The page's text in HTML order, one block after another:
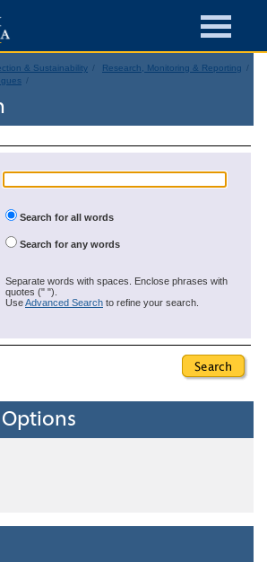
& Sustainability
Research, Monitoring & Reporting
Search for all words
Search for any words
Separate words with spaces. Enclose phrases with
quotes (" ").
UseAdvanced Search to refine your search.
Options